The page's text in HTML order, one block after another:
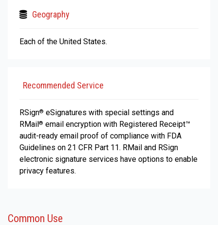
Geography
Each of the United States.
Recommended Service
RSign® eSignatures with special settings and
RMail® email encryption with Registered Receipt™
audit-ready email proof of compliance with FDA
Guidelines on 21 CFR Part 11. RMail and RSign
electronic signature services have options to enable
privacy features.
Common Use